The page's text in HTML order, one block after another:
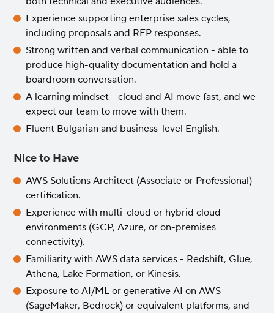
Experience supporting enterprise sales cycles,
including proposals and RFP responses.
Strong written and verbal communication - able to
produce high-quality documentation and hold a
boardroom conversation.
A learning mindset - cloud and AI move fast, and we
expect our team to move with them.
Fluent Bulgarian and business-level English.
Nice to Have
AWS Solutions Architect (Associate or Professional)
certification.
Experience with multi-cloud or hybrid cloud
environments (GCP, Azure, or on-premises
connectivity).
Familiarity with AWS data services - Redshift, Glue,
Athena, Lake Formation, or Kinesis.
Exposure to AI/ML or generative AI on AWS
(SageMaker, Bedrock) or equivalent platforms, and